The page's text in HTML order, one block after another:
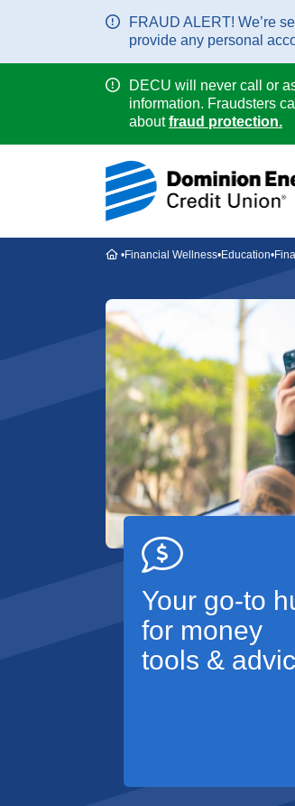
FRAUD ALERT! We’re
provide any personal
DECU will never call or
information. Fraudsters
aboutfraud protection.
HomeFinancial Wellness Education
Your go-to
for money
tools &